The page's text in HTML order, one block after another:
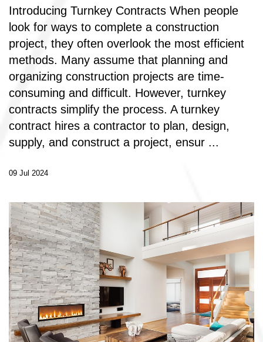
Introducing Turnkey Contracts When people
look for ways to complete a construction
project, they often overlook the most efficient
methods. Many assume that planning and
organizing construction projects are time-
consuming and difficult. However, turnkey
contracts simplify the process. A turnkey
contract hires a contractor to plan, design,
supply, and construct a project, ensur ...
09 Jul 2024